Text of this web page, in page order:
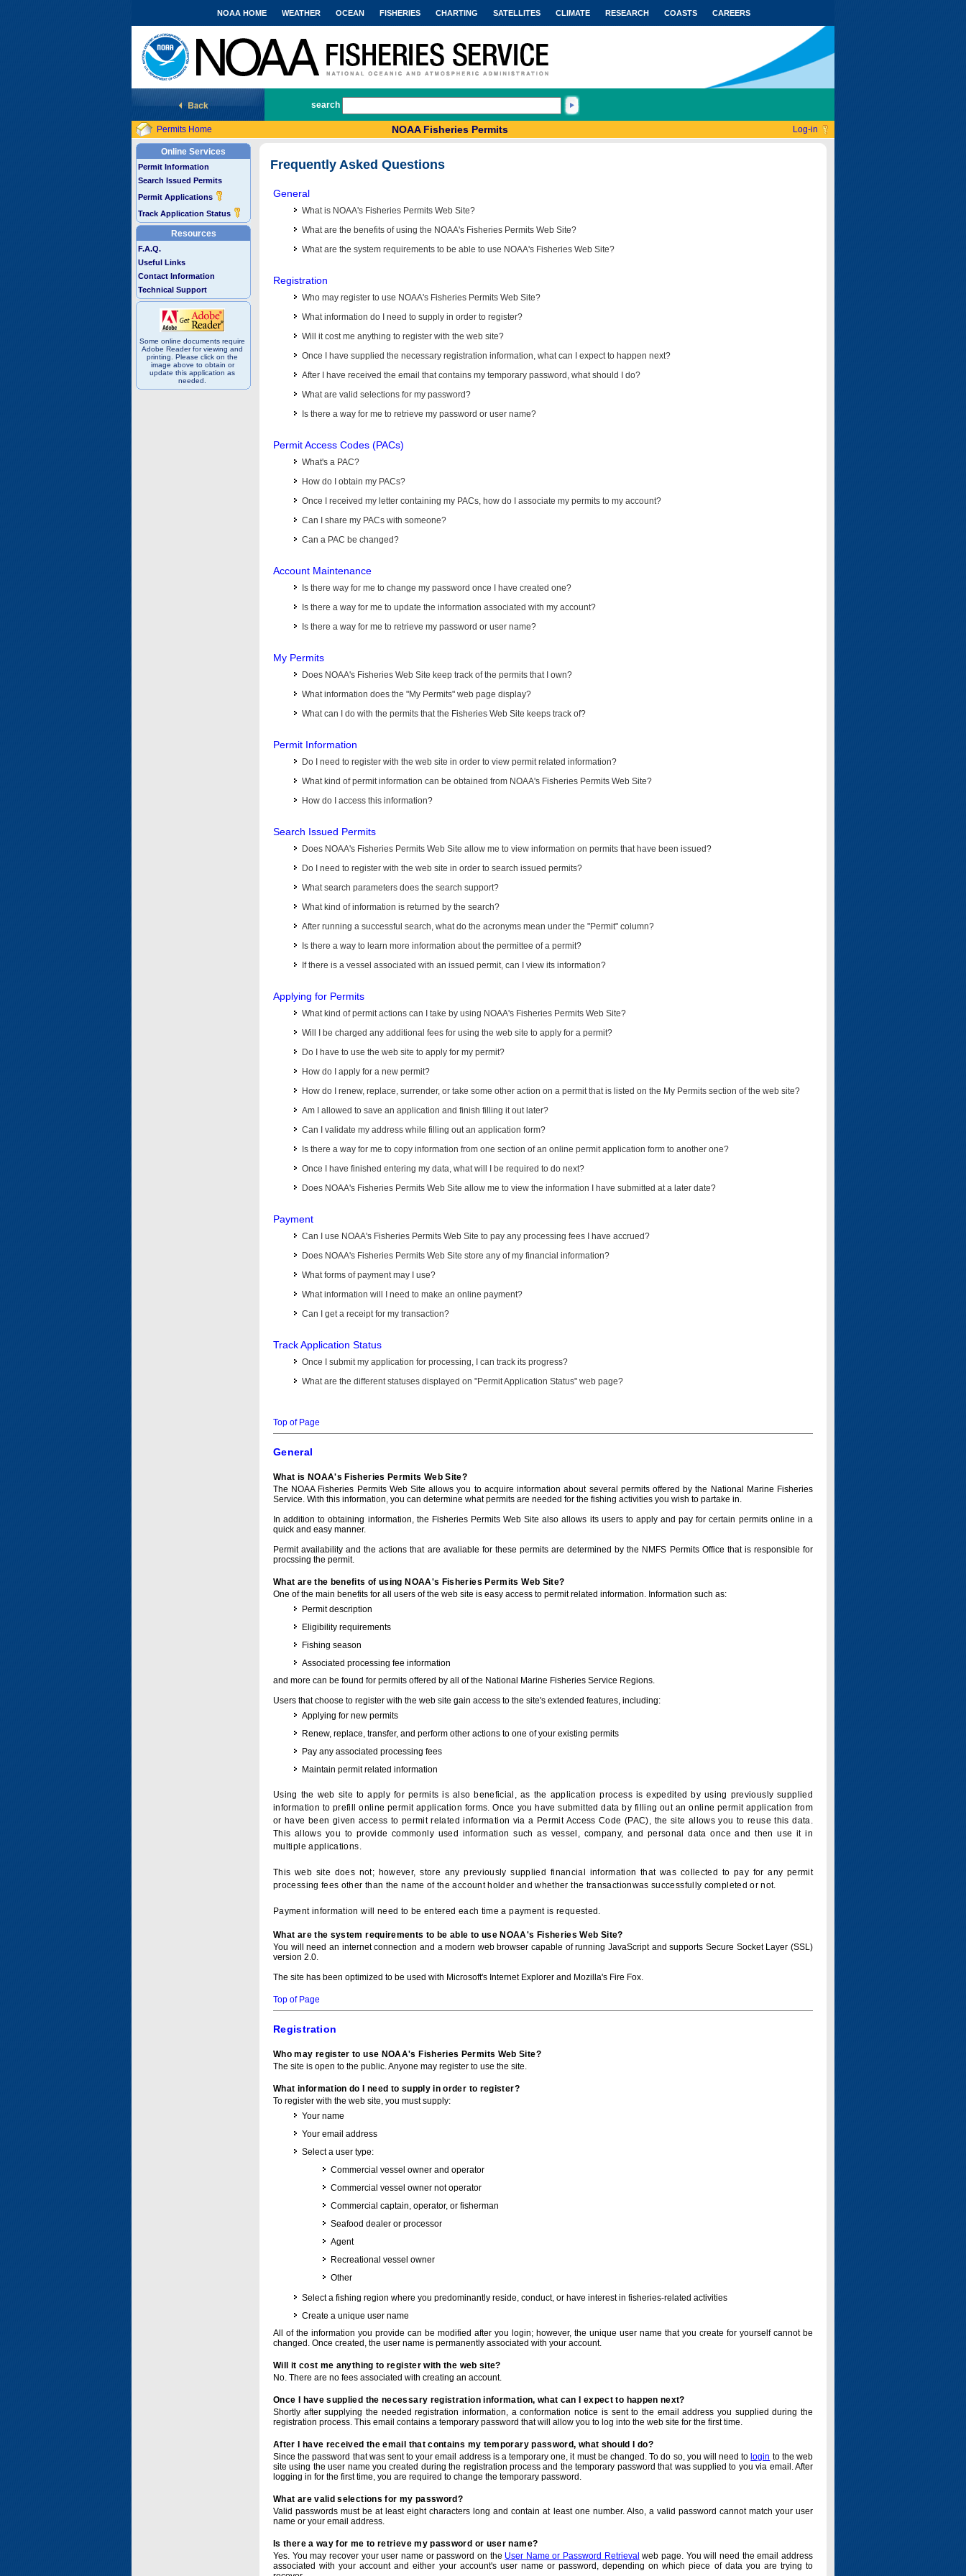
National Marine Fisheries Service
NOAA HOME WEATHER OCEAN FISHERIES CHARTING SATELLITES CLIMATE RESEARCH COASTS CAREERS
search
Permits Home NOAA Fisheries Permits Log-in
Online Services
Permit Information
Search Issued Permits
Permit Applications
Track Application Status
Resources
F.A.Q.
Useful Links
Contact Information
Technical Support
Some online documents require
Adobe Reader for viewing and
printing. Please click on the
image above to obtain or
update this application as
needed.
Frequently Asked Questions
General
What is NOAA's Fisheries Permits Web Site?
What are the benefits of using the NOAA's Fisheries Permits Web Site?
What are the system requirements to be able to use NOAA's Fisheries Web Site?
Registration
Who may register to use NOAA's Fisheries Permits Web Site?
What information do I need to supply in order to register?
Will it cost me anything to register with the web site?
Once I have supplied the necessary registration information, what can I expect to happen next?
After I have received the email that contains my temporary password, what should I do?
What are valid selections for my password?
Is there a way for me to retrieve my password or user name?
Permit Access Codes (PACs)
What's a PAC?
How do I obtain my PACs?
Once I received my letter containing my PACs, how do I associate my permits to my account?
Can I share my PACs with someone?
Can a PAC be changed?
Account Maintenance
Is there way for me to change my password once I have created one?
Is there a way for me to update the information associated with my account?
Is there a way for me to retrieve my password or user name?
My Permits
Does NOAA's Fisheries Web Site keep track of the permits that I own?
What information does the "My Permits" web page display?
What can I do with the permits that the Fisheries Web Site keeps track of?
Permit Information
Do I need to register with the web site in order to view permit related information?
What kind of permit information can be obtained from NOAA's Fisheries Permits Web Site?
How do I access this information?
Search Issued Permits
Does NOAA's Fisheries Permits Web Site allow me to view information on permits that have been issued?
Do I need to register with the web site in order to search issued permits?
What search parameters does the search support?
What kind of information is returned by the search?
After running a successful search, what do the acronyms mean under the "Permit" column?
Is there a way to learn more information about the permittee of a permit?
If there is a vessel associated with an issued permit, can I view its information?
Applying for Permits
What kind of permit actions can I take by using NOAA's Fisheries Permits Web Site?
Will I be charged any additional fees for using the web site to apply for a permit?
Do I have to use the web site to apply for my permit?
How do I apply for a new permit?
How do I renew, replace, surrender, or take some other action on a permit that is listed on the My Permits section of the web site?
Am I allowed to save an application and finish filling it out later?
Can I validate my address while filling out an application form?
Is there a way for me to copy information from one section of an online permit application form to another one?
Once I have finished entering my data, what will I be required to do next?
Does NOAA's Fisheries Permits Web Site allow me to view the information I have submitted at a later date?
Payment
Can I use NOAA's Fisheries Permits Web Site to pay any processing fees I have accrued?
Does NOAA's Fisheries Permits Web Site store any of my financial information?
What forms of payment may I use?
What information will I need to make an online payment?
Can I get a receipt for my transaction?
Track Application Status
Once I submit my application for processing, I can track its progress?
What are the different statuses displayed on "Permit Application Status" web page?
Top of Page
General
What is NOAA's Fisheries Permits Web Site?
The NOAA Fisheries Permits Web Site allows you to acquire information about several permits offered by the National Marine Fisheries
Service. With this information, you can determine what permits are needed for the fishing activities you wish to partake in.
In addition to obtaining information, the Fisheries Permits Web Site also allows its users to apply and pay for certain permits online in a
quick and easy manner.
Permit availability and the actions that are avaliable for these permits are determined by the NMFS Permits Office that is responsible for
procssing the permit.
What are the benefits of using NOAA's Fisheries Permits Web Site?
One of the main benefits for all users of the web site is easy access to permit related information. Information such as:
Permit description
Eligibility requirements
Fishing season
Associated processing fee information
and more can be found for permits offered by all of the National Marine Fisheries Service Regions.
Users that choose to register with the web site gain access to the site's extended features, including:
Applying for new permits
Renew, replace, transfer, and perform other actions to one of your existing permits
Pay any associated processing fees
Maintain permit related information
Using the web site to apply for permits is also beneficial, as the application process is expedited by using previously supplied
information to prefill online permit application forms. Once you have submitted data by filling out an online permit application from
or have been given access to permit related information via a Permit Access Code (PAC), the site allows you to reuse this data.
This allows you to provide commonly used information such as vessel, company, and personal data once and then use it in
multiple applications.
This web site does not; however, store any previously supplied financial information that was collected to pay for any permit
processing fees other than the name of the account holder and whether the transactionwas successfully completed or not.
Payment information will need to be entered each time a payment is requested.
What are the system requirements to be able to use NOAA's Fisheries Web Site?
You will need an internet connection and a modern web browser capable of running JavaScript and supports Secure Socket Layer (SSL)
version 2.0.
The site has been optimized to be used with Microsoft's Internet Explorer and Mozilla's Fire Fox.
Top of Page
Registration
Who may register to use NOAA's Fisheries Permits Web Site?
The site is open to the public. Anyone may register to use the site.
What information do I need to supply in order to register?
To register with the web site, you must supply:
Your name
Your email address
Select a user type:
Commercial vessel owner and operator
Commercial vessel owner not operator
Commercial captain, operator, or fisherman
Seafood dealer or processor
Agent
Recreational vessel owner
Other
Select a fishing region where you predominantly reside, conduct, or have interest in fisheries-related activities
Create a unique user name
All of the information you provide can be modified after you login; however, the unique user name that you create for yourself cannot be
changed. Once created, the user name is permanently associated with your account.
Will it cost me anything to register with the web site?
No. There are no fees associated with creating an account.
Once I have supplied the necessary registration information, what can I expect to happen next?
Shortly after supplying the needed registration information, a conformation notice is sent to the email address you supplied during the
registration process. This email contains a temporary password that will allow you to log into the web site for the first time.
After I have received the email that contains my temporary password, what should I do?
Since the password that was sent to your email address is a temporary one, it must be changed. To do so, you will need to login to the web
site using the user name you created during the registration process and the temporary password that was supplied to you via email. After
logging in for the first time, you are required to change the temporary password.
What are valid selections for my password?
Valid passwords must be at least eight characters long and contain at least one number. Also, a valid password cannot match your user
name or your email address.
Is there a way for me to retrieve my password or user name?
Yes. You may recover your user name or password on the User Name or Password Retrieval web page. You will need the email address
associated with your account and either your account's user name or password, depending on which piece of data you are trying to